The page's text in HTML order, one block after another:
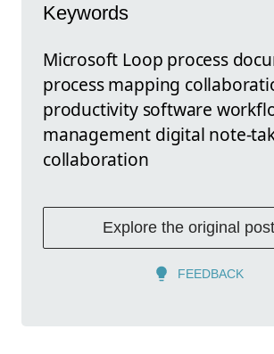
Keywords
Microsoft Loop process
process mapping
productivity software
management digital note-
collaboration
Explore the original post
FEEDBACK